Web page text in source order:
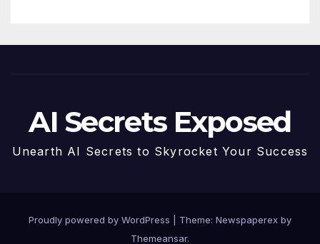
AI Secrets Exposed
Unearth AI Secrets to Skyrocket Your Success
Proudly powered by WordPress
Theme: Newspaperex by
Themeansar.